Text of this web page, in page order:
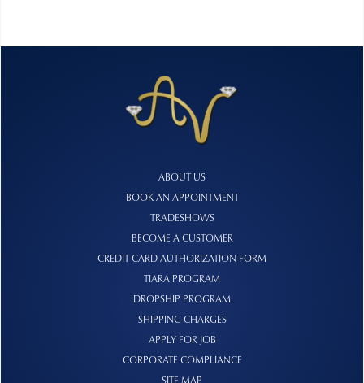
ABOUT US
BOOK AN APPOINTMENT
TRADESHOWS
BECOME A CUSTOMER
CREDIT CARD AUTHORIZATION FORM
TIARA PROGRAM
DROPSHIP PROGRAM
SHIPPING CHARGES
APPLY FOR JOB
CORPORATE COMPLIANCE
SITE MAP